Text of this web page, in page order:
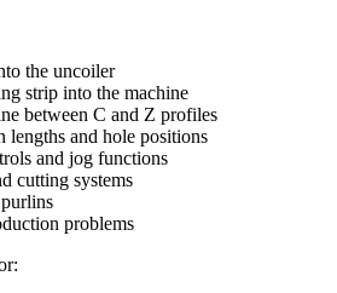
the uncoiler
strip into the machine
between C and Z profiles
lengths and hole positions
and jog functions
cutting systems
problems